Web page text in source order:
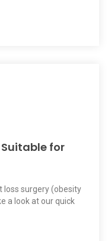
for
loss surgery (obesity
a look at our quick